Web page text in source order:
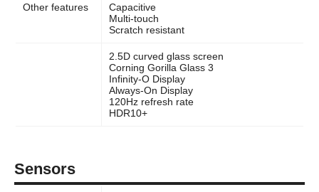
Other features
Capacitive
Multi-touch
Scratch resistant
2.5D curved glass screen
Corning Gorilla Glass 3
Infinity-O Display
Always-On Display
120Hz refresh rate
HDR10+
Sensors